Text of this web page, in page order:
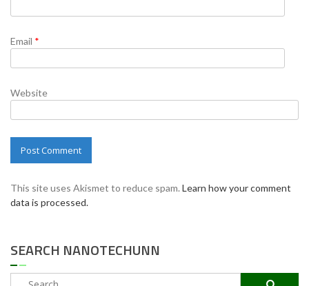
Email *
Website
This site uses Akismet to reduce spam. Learn how your comment
data is processed.
SEARCH NANOTECHUNN
Search